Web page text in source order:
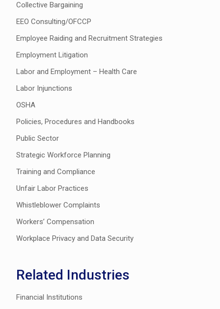
Collective Bargaining
EEO Consulting/OFCCP
Employee Raiding and Recruitment Strategies
Employment Litigation
Labor and Employment – Health Care
Labor Injunctions
OSHA
Policies, Procedures and Handbooks
Public Sector
Strategic Workforce Planning
Training and Compliance
Unfair Labor Practices
Whistleblower Complaints
Workers’ Compensation
Workplace Privacy and Data Security
Related Industries
Financial Institutions